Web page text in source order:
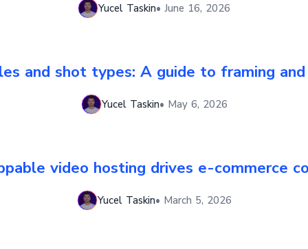
Yucel Taskin• June 16, 2026
and shot types: A guide to framing
Yucel Taskin• May 6, 2026
video hosting drives e-commerce
Yucel Taskin• March 5, 2026